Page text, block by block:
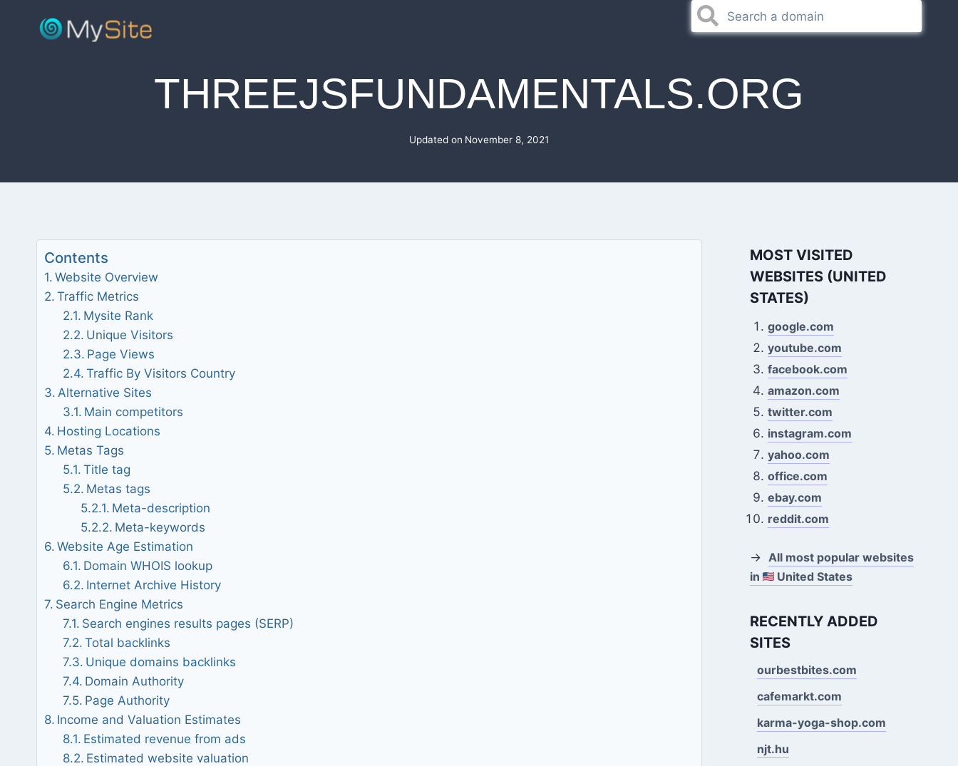
THREEJSFUNDAMENTALS.ORG
Updated on November 8, 2021
Contents
Website Overview
Traffic Metrics
Mysite Rank
Unique Visitors
Page Views
Traffic By Visitors Country
Alternative Sites
Main competitors
Hosting Locations
Metas Tags
Title tag
Metas tags
Meta-description
Meta-keywords
Website Age Estimation
Domain WHOIS lookup
Internet Archive History
Search Engine Metrics
Search engines results pages (SERP)
Total backlinks
Unique domains backlinks
Domain Authority
Page Authority
Income and Valuation Estimates
Estimated revenue from ads
Estimated website valuation
MOST VISITED
WEBSITES (UNITED
STATES)
google.com
youtube.com
facebook.com
amazon.com
twitter.com
instagram.com
yahoo.com
office.com
ebay.com
reddit.com
→ All most popular websites
in
United States
RECENTLY ADDED
SITES
ourbestbites.com
cafemarkt.com
karma-yoga-shop.com
njt.hu